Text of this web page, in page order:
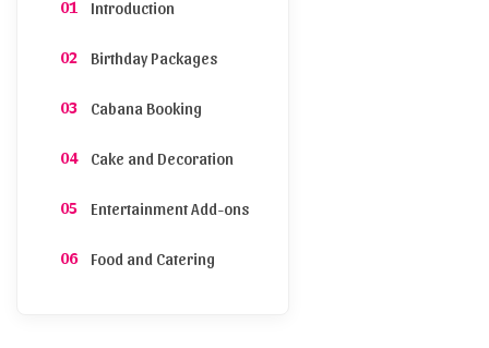
Introduction
Birthday Packages
Cabana Booking
Cake and Decoration
Entertainment Add-ons
Food and Catering